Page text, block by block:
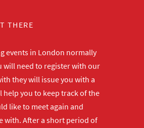
THERE
events in London normally
will need to register with our
they will issue you with a
help you to keep track of the
like to meet again and
with. After a short period of